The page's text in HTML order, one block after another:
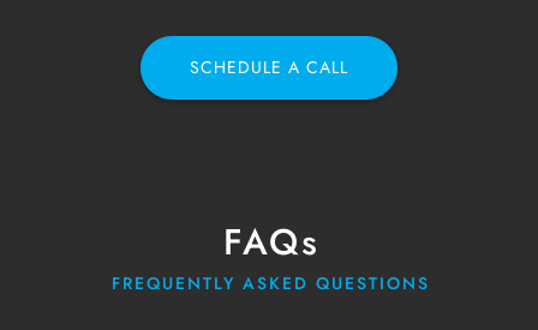
SCHEDULE A CALL
FAQs
FREQUENTLY ASKED QUESTIONS